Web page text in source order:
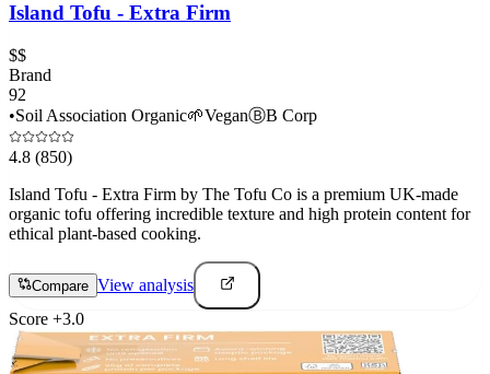
Island Tofu - Extra Firm
$$
Brand
92
•Soil Association Organic🌱VeganⒷB Corp
4.8 (850)
Island Tofu - Extra Firm by The Tofu Co is a premium UK-made
organic tofu offering incredible texture and high protein content for
ethical plant-based cooking.
Compare View analysis
Score +3.0